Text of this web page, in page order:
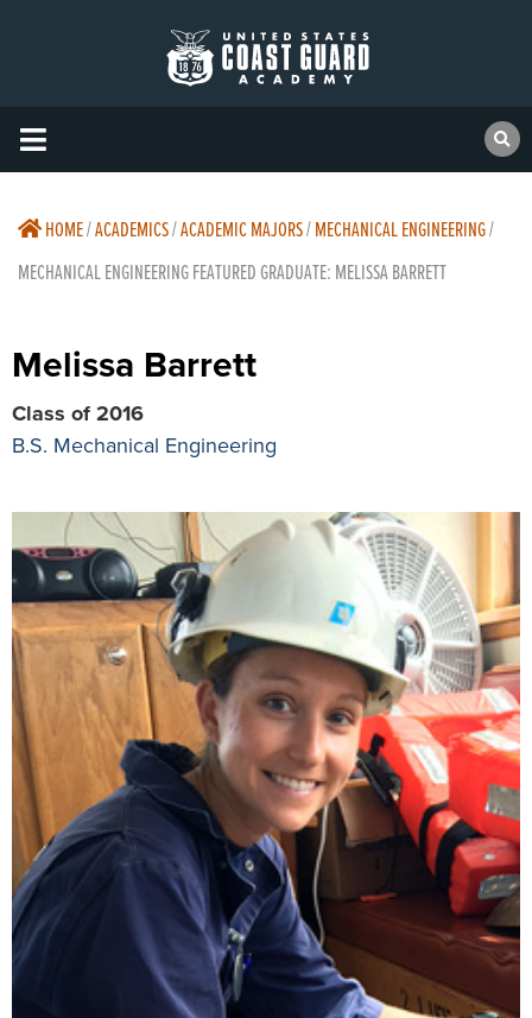
HOME/ACADEMICS/ACADEMIC MAJORS/MECHANICAL ENGINEERING/
MECHANICAL ENGINEERING FEATURED GRADUATE: MELISSA BARRETT
Melissa Barrett
Class of 2016
B.S. Mechanical Engineering